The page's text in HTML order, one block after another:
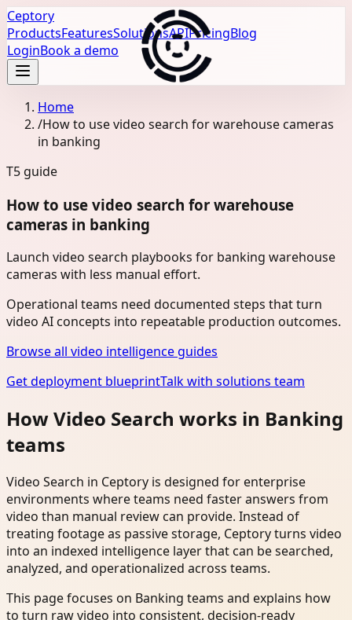
Ceptory
ProductsFeaturesSolutionsAPIPricingBlog
LoginBook a demo
Home
/How to use video search for warehouse cameras
in banking
T5 guide
How to use video search for warehouse
cameras in banking
Launch video search playbooks for banking warehouse
cameras with less manual effort.
Operational teams need documented steps that turn
video AI concepts into repeatable production outcomes.
Browse all video intelligence guides
Get deployment blueprintTalk with solutions team
How Video Search works in Banking
teams
Video Search in Ceptory is designed for enterprise
environments where teams need faster answers from
video than manual review can provide. Instead of
treating footage as passive storage, Ceptory turns video
into an indexed intelligence layer that can be searched,
analyzed, and operationalized across teams.
This page focuses on Banking teams and explains how
to turn raw video into consistent, decision-ready